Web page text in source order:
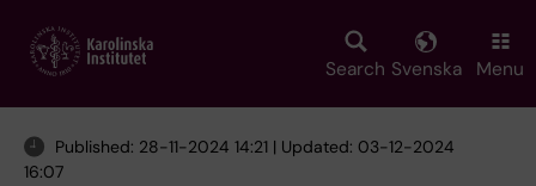
main
Search Svenska Menu
Published: 28-11-2024 14:21 | Updated: 03-12-2024
16:07